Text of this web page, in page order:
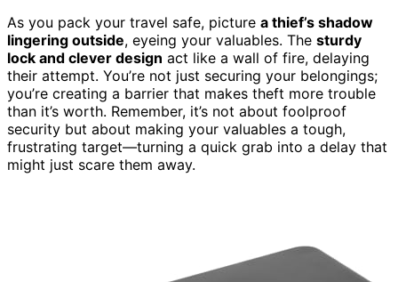
As you pack your travel safe, picture a thief’s shadow
lingering outside, eyeing your valuables. The sturdy
lock and clever design act like a wall of fire, delaying
their attempt. You’re not just securing your belongings;
you’re creating a barrier that makes theft more trouble
than it’s worth. Remember, it’s not about foolproof
security but about making your valuables a tough,
frustrating target—turning a quick grab into a delay that
might just scare them away.